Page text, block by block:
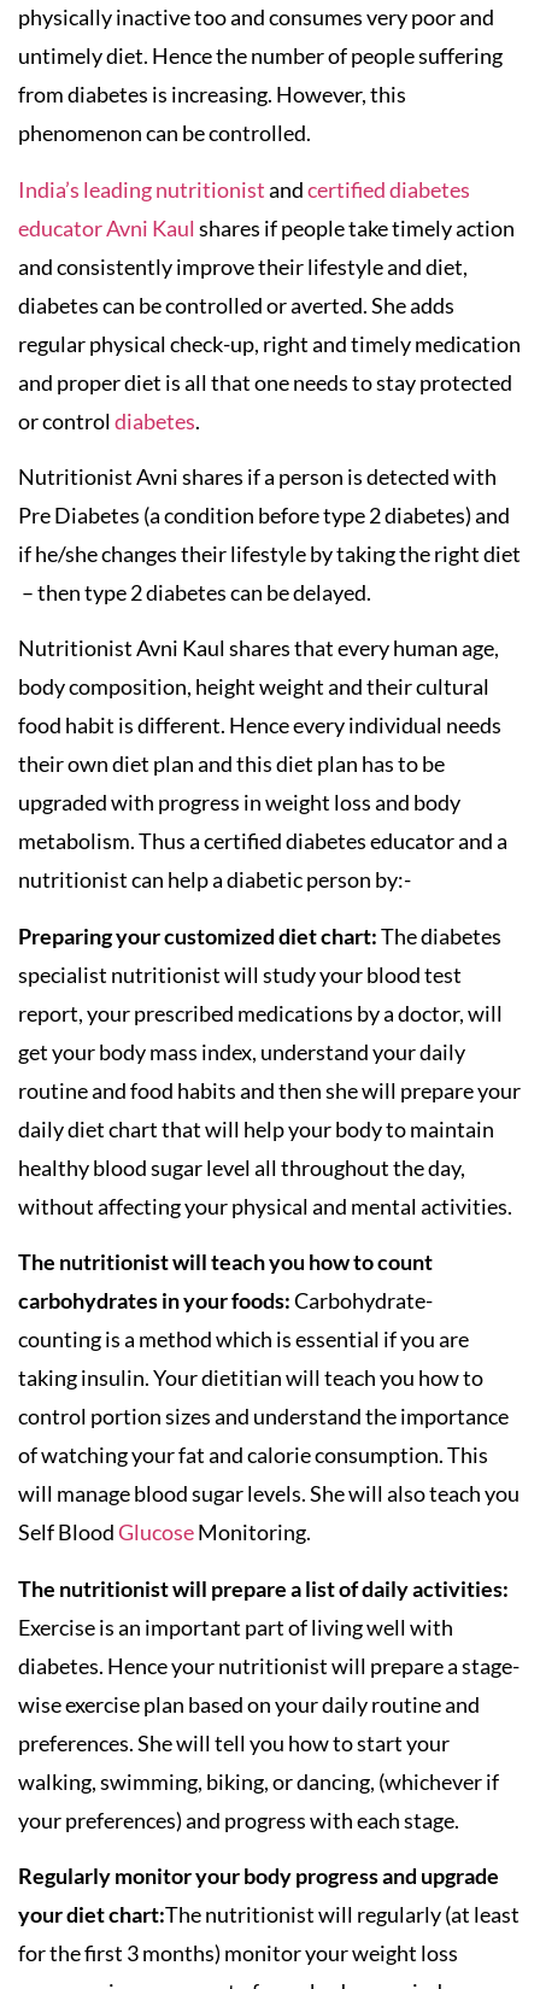
physically inactive too and consumes very poor and
untimely diet. Hence the number of people suffering
from diabetes is increasing. However, this
phenomenon can be controlled.
India’s leading nutritionistandcertified diabetes
educator Avni Kaul shares if people take timely action
and consistently improve their lifestyle and diet,
diabetes can be controlled or averted. She adds
regular physical check-up, right and timely medication
and proper diet is all that one needs to stay protected
or controldiabetes.
Nutritionist Avni shares if a person is detected with
Pre Diabetes (a condition before type 2 diabetes) and
if he/she changes their lifestyle by taking the right diet
– then type 2 diabetes can be delayed.
Nutritionist Avni Kaul shares that every human age,
body composition, height weight and their cultural
food habit is different. Hence every individual needs
their own diet plan and this diet plan has to be
upgraded with progress in weight loss and body
metabolism. Thus a certified diabetes educator and a
nutritionist can help a diabetic person by:-
Preparing your customized diet chart:The diabetes
specialist nutritionist will study your blood test
report, your prescribed medications by a doctor, will
get your body mass index, understand your daily
routine and food habits and then she will prepare your
daily diet chart that will help your body to maintain
healthy blood sugar level all throughout the day,
without affecting your physical and mental activities.
The nutritionist will teach you how to count
carbohydrates in your foods:Carbohydrate-
counting is a method which is essential if you are
taking insulin. Your dietitian will teach you how to
control portion sizes and understand the importance
of watching your fat and calorie consumption. This
will manage blood sugar levels. She will also teach you
Self BloodGlucoseMonitoring.
The nutritionist will prepare a list of daily activities:
Exercise is an important part of living well with
diabetes. Hence your nutritionist will prepare a stage-
wise exercise plan based on your daily routine and
preferences. She will tell you how to start your
walking, swimming, biking, or dancing, (whichever if
your preferences) and progress with each stage.
Regularly monitor your body progress and upgrade
your diet chart:The nutritionist will regularly (at least
for the first 3 months) monitor your weight loss